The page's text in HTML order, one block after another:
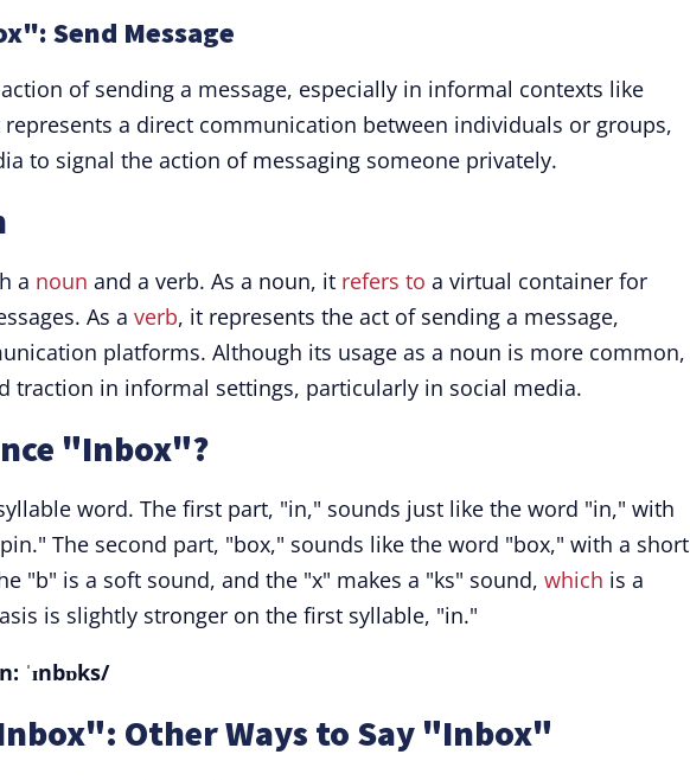
Send Message
of sending a message, especially in informal contexts like
a direct communication between individuals or groups,
to signal the action of messaging someone privately.
a noun and a verb. As a noun, it refers to a virtual container for
As a verb, it represents the act of sending a message,
platforms. Although its usage as a noun is more common,
traction in informal settings, particularly in social media.
"Inbox"?
word. The first part, "in," sounds just like the word "in," with
The second part, "box," sounds like the word "box," with a short
"b" is a soft sound, and the "x" makes a "ks" sound, which is a
is slightly stronger on the first syllable, "in."
ˈɪnbɒks/
Other Ways to Say "Inbox"